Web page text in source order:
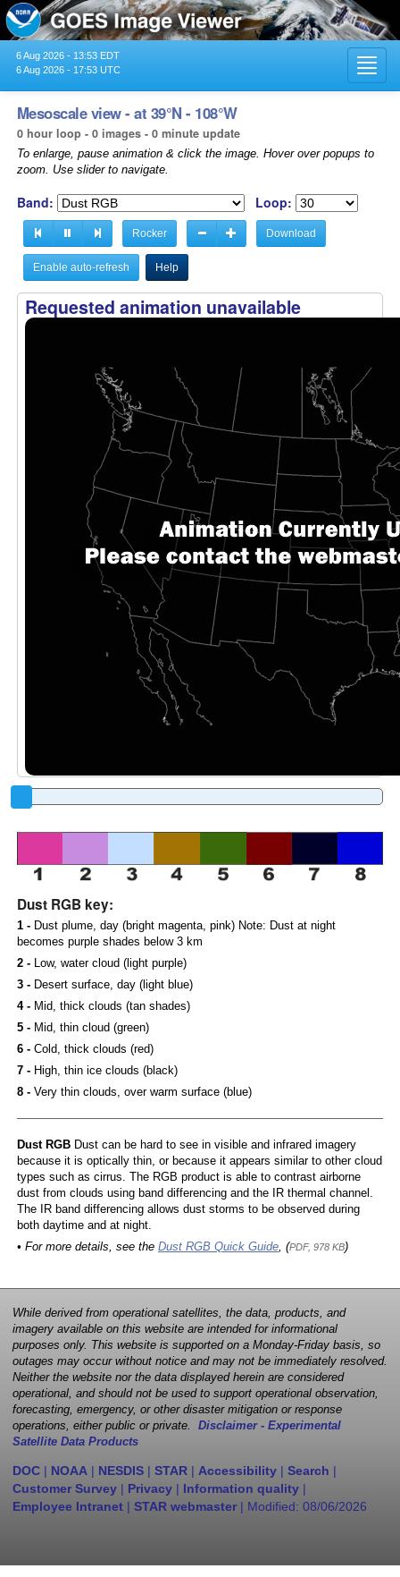
6 Aug 2026 - 13:53 EDT
6 Aug 2026 - 17:53 UTC
Mesoscale view - at 39°N - 108°W
0 hour loop - 0 images - 0 minute update
To enlarge, pause animation & click the image. Hover over popups to
zoom. Use slider to navigate.
Band: Loop:
Rocker Download
Enable auto-refresh Help
Requested animation unavailable
Dust RGB key:
1 -Dust plume, day (bright magenta, pink) Note: Dust at night
becomes purple shades below 3 km
2 -Low, water cloud (light purple)
3 -Desert surface, day (light blue)
4 -Mid, thick clouds (tan shades)
5 -Mid, thin cloud (green)
6 -Cold, thick clouds (red)
7 -High, thin ice clouds (black)
8 -Very thin clouds, over warm surface (blue)
Dust RGBDust can be hard to see in visible and infrared imagery
because it is optically thin, or because it appears similar to other cloud
types such as cirrus. The RGB product is able to contrast airborne
dust from clouds using band differencing and the IR thermal channel.
The IR band differencing allows dust storms to be observed during
both daytime and at night.
• For more details, see the Dust RGB Quick Guide, (PDF, 978 KB)
While derived from operational satellites, the data, products, and
imagery available on this website are intended for informational
purposes only. This website is supported on a Monday-Friday basis, so
outages may occur without notice and may not be immediately resolved.
Neither the website nor the data displayed herein are considered
operational, and should not be used to support operational observation,
forecasting, emergency, or other disaster mitigation or response
operations, either public or private. Disclaimer - Experimental
Satellite Data Products
DOC | NOAA | NESDIS | STAR | Accessibility | Search |
Customer Survey | Privacy | Information quality |
Employee Intranet | STAR webmaster | Modified: 08/06/2026